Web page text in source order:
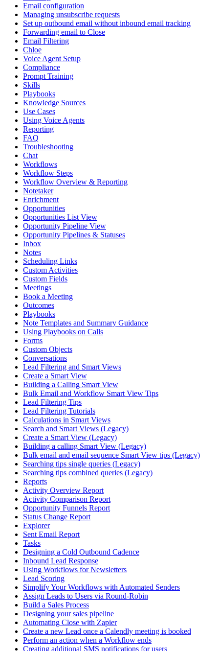
Email configuration
Managing unsubscribe requests
Set up outbound email without inbound email tracking
Forwarding email to Close
Email Filtering
Chloe
Voice Agent Setup
Compliance
Prompt Training
Skills
Playbooks
Knowledge Sources
Use Cases
Using Voice Agents
Reporting
FAQ
Troubleshooting
Chat
Workflows
Workflow Steps
Workflow Overview & Reporting
Notetaker
Enrichment
Opportunities
Opportunities List View
Opportunity Pipeline View
Opportunity Pipelines & Statuses
Inbox
Notes
Scheduling Links
Custom Activities
Custom Fields
Meetings
Book a Meeting
Outcomes
Playbooks
Note Templates and Summary Guidance
Using Playbooks on Calls
Forms
Custom Objects
Conversations
Lead Filtering and Smart Views
Create a Smart View
Building a Calling Smart View
Bulk Email and Workflow Smart View Tips
Lead Filtering Tips
Lead Filtering Tutorials
Calculations in Smart Views
Search and Smart Views (Legacy)
Create a Smart View (Legacy)
Building a calling Smart View (Legacy)
Bulk email and email sequence Smart View tips (Legacy)
Searching tips single queries (Legacy)
Searching tips combined queries (Legacy)
Reports
Activity Overview Report
Activity Comparison Report
Opportunity Funnels Report
Status Change Report
Explorer
Sent Email Report
Tasks
Designing a Cold Outbound Cadence
Inbound Lead Response
Using Workflows for Newsletters
Lead Scoring
Simplify Your Workflows with Automated Senders
Assign Leads to Users via Round-Robin
Build a Sales Process
Designing your sales pipeline
Automating Close with Zapier
Create a new Lead once a Calendly meeting is booked
Perform an action when a Workflow ends
Creating additional SMS notifications for users